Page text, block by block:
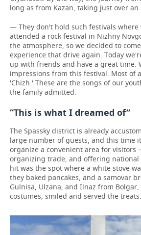
long as from Kazan, taking just over an
— They don't hold such festivals where
attended a rock festival in Nizhny
the atmosphere, so we decided to
experience that drive again. Today
up with friends and have a great time.
impressions from this festival. Most of
'Chizh.' These are the songs of our
the family admitted.
“This is what I dreamed of”
The Spassky district is already
large number of guests, and this time
organize a convenient area for visitors
organizing trade, and offering
hit was the spot where a white stove
they baked pancakes, and a samovar
Gulnisa, Ulzana, and Ilnaz from
costumes, smiled and served the treats.